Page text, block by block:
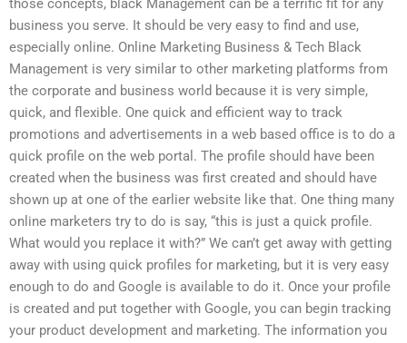
those concepts, black Management can be a terrific fit for any
business you serve. It should be very easy to find and use,
especially online. Online Marketing Business & Tech Black
Management is very similar to other marketing platforms from
the corporate and business world because it is very simple,
quick, and flexible. One quick and efficient way to track
promotions and advertisements in a web based office is to do a
quick profile on the web portal. The profile should have been
created when the business was first created and should have
shown up at one of the earlier website like that. One thing many
online marketers try to do is say, “this is just a quick profile.
What would you replace it with?” We can’t get away with getting
away with using quick profiles for marketing, but it is very easy
enough to do and Google is available to do it. Once your profile
is created and put together with Google, you can begin tracking
your product development and marketing. The information you